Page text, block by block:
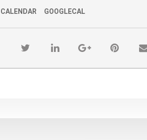
CALENDAR GOOGLECAL